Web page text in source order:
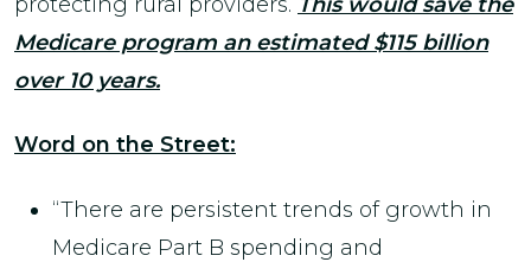
Medicare program an estimated $115 billion
over 10 years.
Word on the Street:
“There are persistent trends of growth in
Medicare Part B spending and